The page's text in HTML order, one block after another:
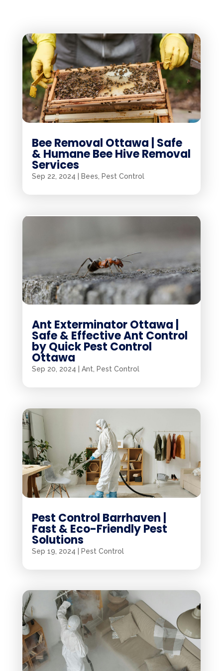
Bee Removal Ottawa | Safe
& Humane Bee Hive Removal
Services
Sep 22, 2024 Bees Pest Control
Ant Exterminator Ottawa |
Safe & Effective Ant Control
by Quick Pest Control
Ottawa
Sep 20, 2024 Ant, Pest Control
Pest Control Barrhaven |
Fast & Eco-Friendly Pest
Solutions
Sep 19, 2024 Pest Control